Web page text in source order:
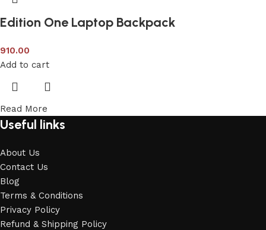
Edition One Laptop Backpack
910.00
Add to cart
Read More
Useful links
About Us
Contact Us
Blog
Terms & Conditions
Privacy Policy
Refund & Shipping Policy